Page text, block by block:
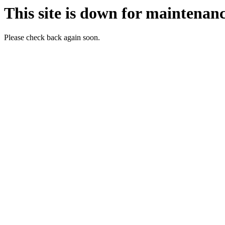
This site is down for
Please check back again soon.